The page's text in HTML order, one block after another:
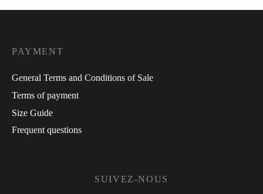
PAYMENT
General Terms and Conditions of Sale
Terms of payment
Size Guide
Frequent questions
SUIVEZ-NOUS